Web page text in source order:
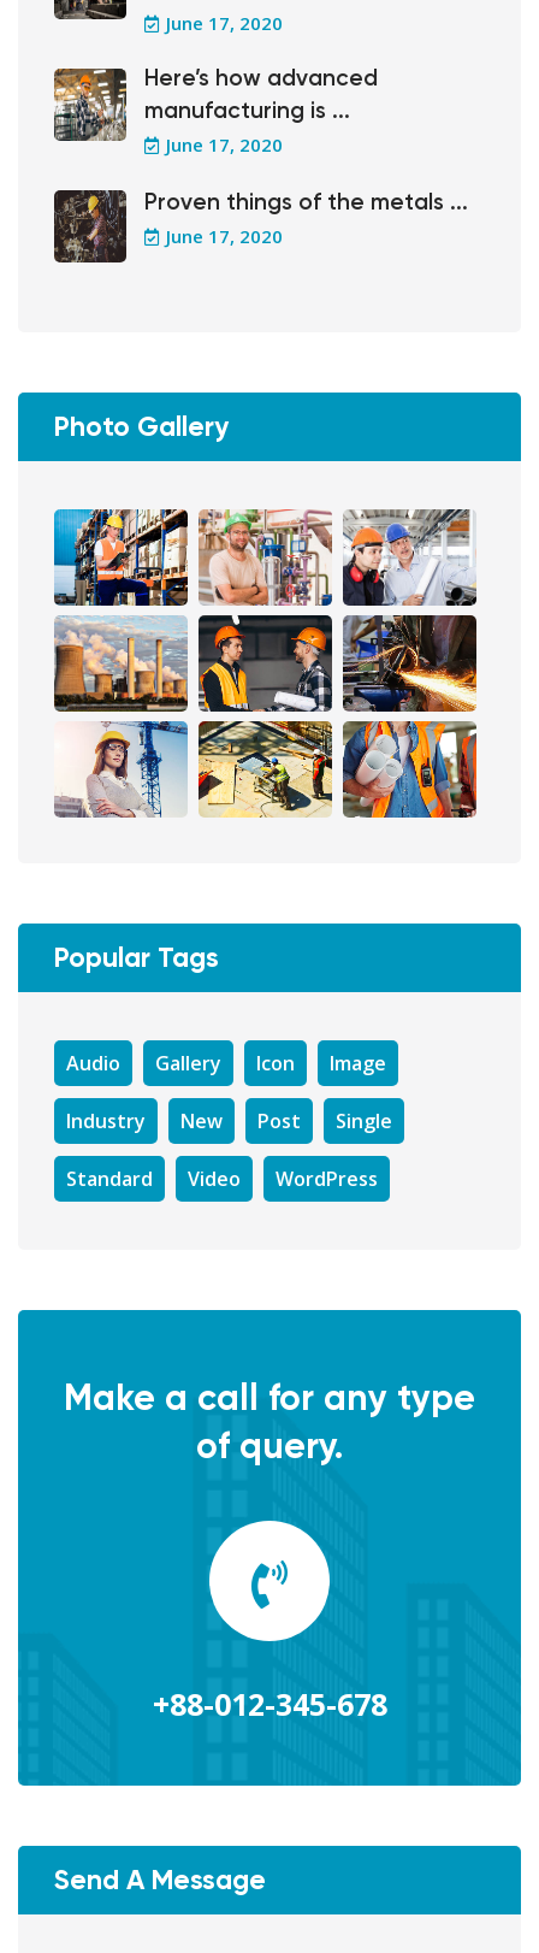
June 17, 2020
Here’s how advanced
manufacturing is ...
June 17, 2020
Proven things of the metals ...
June 17, 2020
Photo Gallery
Popular Tags
Audio Gallery Icon Image
Industry New Post Single
Standard Video WordPress
Make a call for any type
of query.
+88-012-345-678
Send A Message